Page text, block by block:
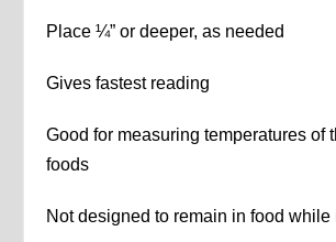
Place ¼” or deeper, as needed
Gives fastest reading
Good for measuring temperatures of
foods
Not designed to remain in food while